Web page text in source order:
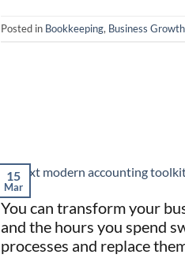
Posted in Bookkeeping, Business Growth
15
Mar
You can transform your
and the hours you spend
processes and replace